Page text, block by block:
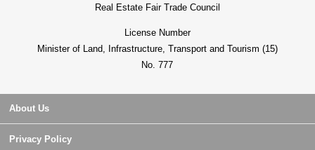
Real Estate Fair Trade Council
License Number
Minister of Land, Infrastructure, Transport and Tourism (15)
No. 777
About Us
Privacy Policy